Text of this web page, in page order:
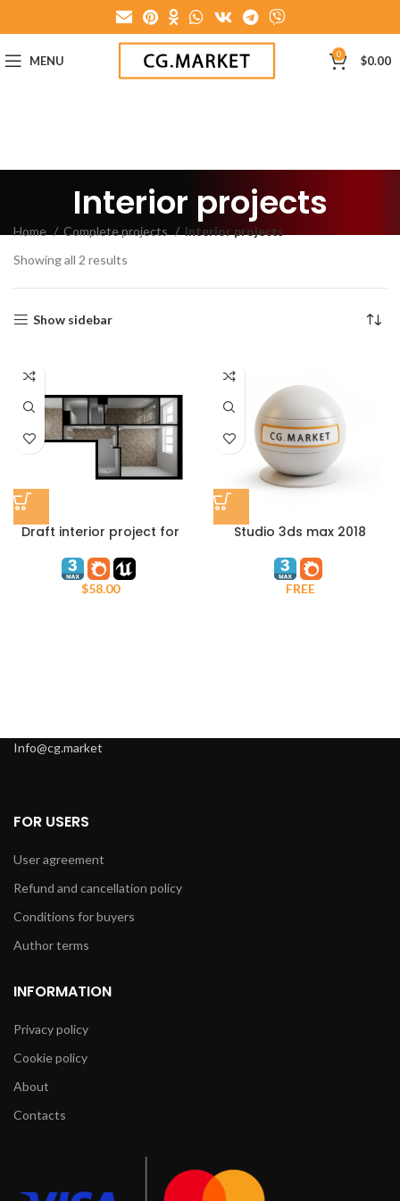
MENU 0 $0.00
Interior projects
Home Complete projects
Interior projects
Showing all 2 results
Show sidebar
Draft interior project for
max Corona Render
$58.00
Studio 3ds max 2018
FREE
Info@cg.market
FOR USERS
User agreement
Refund and cancellation policy
Conditions for buyers
Author terms
INFORMATION
Privacy policy
Cookie policy
About
Contacts